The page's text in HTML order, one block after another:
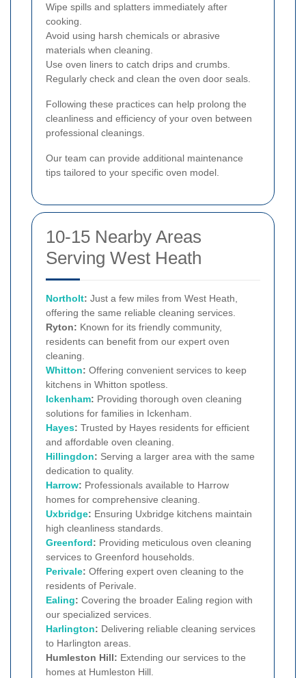
Wipe spills and splatters immediately after
cooking.
Avoid using harsh chemicals or abrasive
materials when cleaning.
Use oven liners to catch drips and crumbs.
Regularly check and clean the oven door seals.
Following these practices can help prolong the
cleanliness and efficiency of your oven between
professional cleanings.
Our team can provide additional maintenance
tips tailored to your specific oven model.
10-15 Nearby Areas
Serving West Heath
Northolt: Just a few miles from West Heath,
offering the same reliable cleaning services.
Ryton: Known for its friendly community,
residents can benefit from our expert oven
cleaning.
Whitton: Offering convenient services to keep
kitchens in Whitton spotless.
Ickenham: Providing thorough oven cleaning
solutions for families in Ickenham.
Hayes: Trusted by Hayes residents for efficient
and affordable oven cleaning.
Hillingdon: Serving a larger area with the same
dedication to quality.
Harrow: Professionals available to Harrow
homes for comprehensive cleaning.
Uxbridge: Ensuring Uxbridge kitchens maintain
high cleanliness standards.
Greenford: Providing meticulous oven cleaning
services to Greenford households.
Perivale: Offering expert oven cleaning to the
residents of Perivale.
Ealing: Covering the broader Ealing region with
our specialized services.
Harlington: Delivering reliable cleaning services
to Harlington areas.
Humleston Hill: Extending our services to the
homes at Humleston Hill.